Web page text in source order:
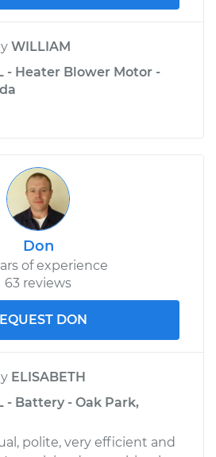
WILLIAM
- Heater Blower Motor -
Don
of experience
63 reviews
DON
ELISABETH
- Battery - Oak Park,
polite, very efficient and